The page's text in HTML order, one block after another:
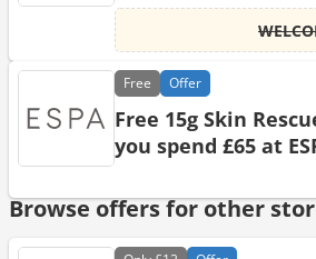
Free Offer
Free 15g Skin
you spend £65 at
Browse offers for other